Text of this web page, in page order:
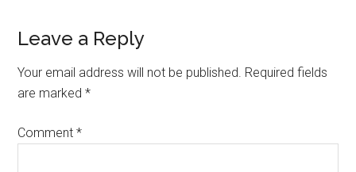
Leave a Reply
Your email address will not be published. Required fields
are marked*
Comment*